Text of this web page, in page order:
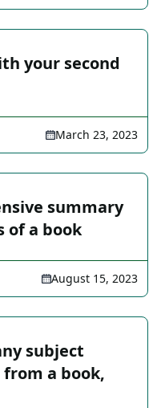
your second
March 23, 2023
summary
of a book
August 15, 2023
subject
a book,